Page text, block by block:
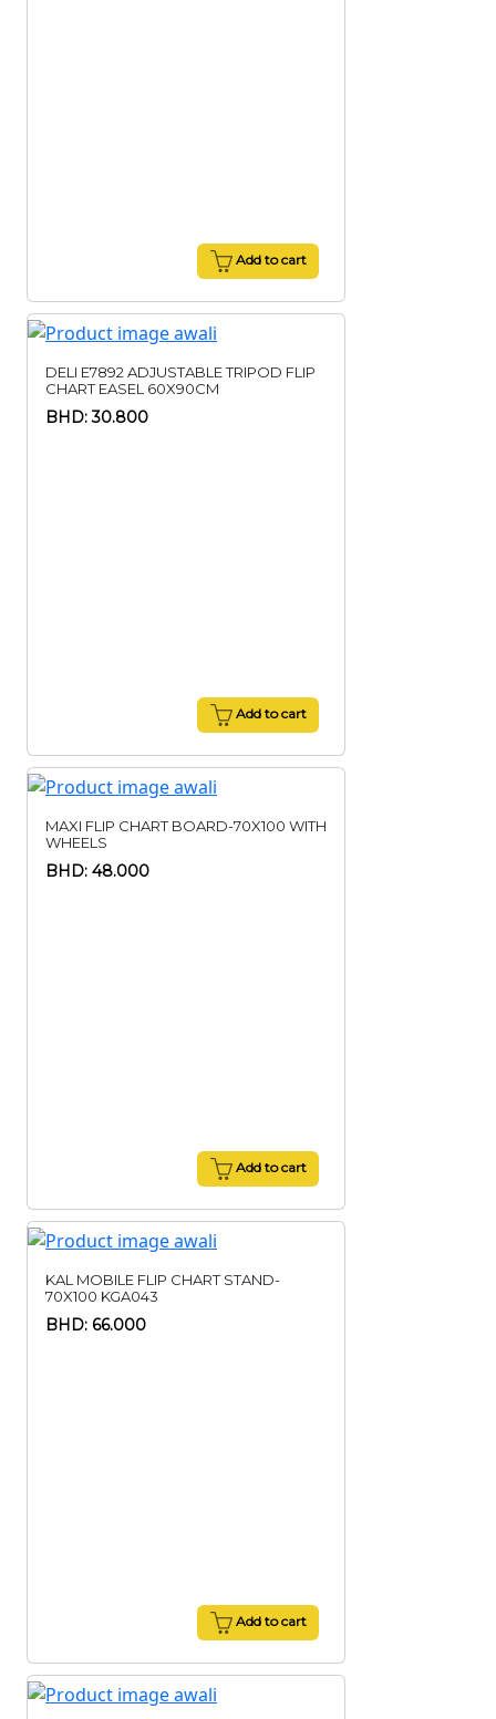
Add to cart
DELI E7892 ADJUSTABLE TRIPOD FLIP
CHART EASEL 60X90CM
BHD: 30.800
Add to cart
MAXI FLIP CHART BOARD-70X100 WITH
WHEELS
BHD: 48.000
Add to cart
KAL MOBILE FLIP CHART STAND-
70X100 KGA043
BHD: 66.000
Add to cart